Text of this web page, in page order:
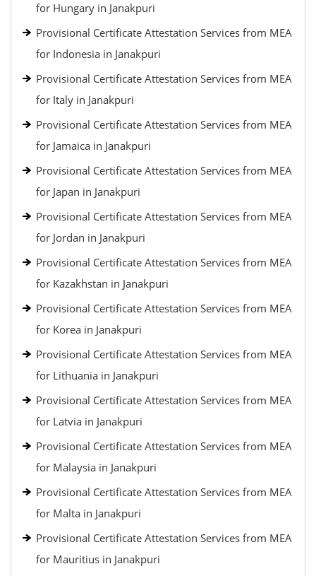
for Hungary in Janakpuri
Provisional Certificate Attestation Services from MEA
for Indonesia in Janakpuri
Provisional Certificate Attestation Services from MEA
for Italy in Janakpuri
Provisional Certificate Attestation Services from MEA
for Jamaica in Janakpuri
Provisional Certificate Attestation Services from MEA
for Japan in Janakpuri
Provisional Certificate Attestation Services from MEA
for Jordan in Janakpuri
Provisional Certificate Attestation Services from MEA
for Kazakhstan in Janakpuri
Provisional Certificate Attestation Services from MEA
for Korea in Janakpuri
Provisional Certificate Attestation Services from MEA
for Lithuania in Janakpuri
Provisional Certificate Attestation Services from MEA
for Latvia in Janakpuri
Provisional Certificate Attestation Services from MEA
for Malaysia in Janakpuri
Provisional Certificate Attestation Services from MEA
for Malta in Janakpuri
Provisional Certificate Attestation Services from MEA
for Mauritius in Janakpuri